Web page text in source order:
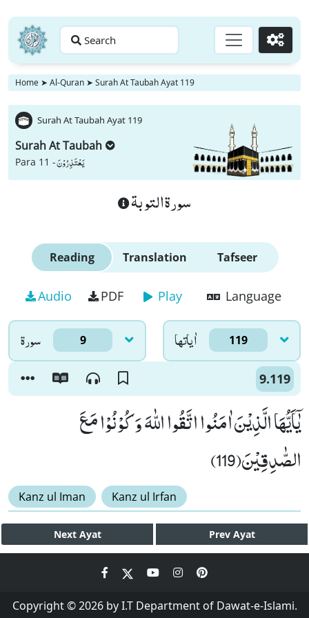
Search Go
Home ➤ Al-Quran ➤ Surah At Taubah Ayat 119
Surah At Taubah Ayat 119
Surah At Taubah
Para 11 -یَعْتَذِرُوْنَ
سورة التوبة
Reading Translation Tafseer
Audio PDF Play Language
سورۃ 9 اٰياتها 119
9.119
یٰۤاَیُّهَا الَّذِیْنَ اٰمَنُوا اتَّقُوا اللّٰهَ وَ كُوْنُوْا مَعَ
الصّٰدِقِیْنَ(119)
Kanz ul Iman Kanz ul Irfan
Next Ayat Prev Ayat
Copyright © 2026 by I.T Department of Dawat-e-Islami.